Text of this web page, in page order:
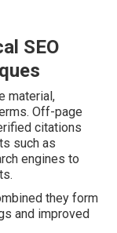
SEO
material,
Off-page
citations
such as
engines to
they form
and improved